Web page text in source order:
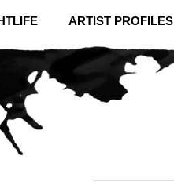
ARTIST PROFILES